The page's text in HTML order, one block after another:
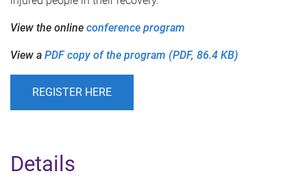
View the online conference program
View a PDF copy of the program (PDF, 86.4 KB)
REGISTER HERE
Details